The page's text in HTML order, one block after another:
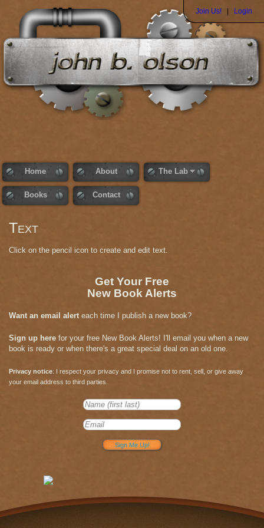
Join Us! Login
Home About The Lab
Books Contact
Text
Click on the pencil icon to create and edit text.
Get Your Free
New Book Alerts
Want an email alert each time I publish a new book?
Sign up here for your free New Book Alerts! I'll email you when a new
book is ready or when there's a great special deal on an old one.
Privacy notice: I respect your privacy and I promise not to rent, sell, or give away
your email address to third parties.